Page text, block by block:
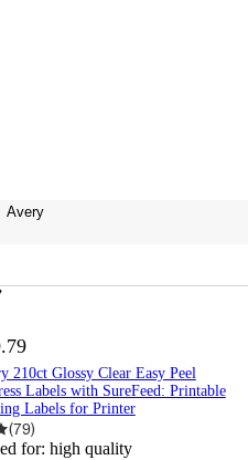
Avery
210ct Glossy Clear Easy Peel
Labels with SureFeed: Printable
Labels for Printer
(79)
for: high quality